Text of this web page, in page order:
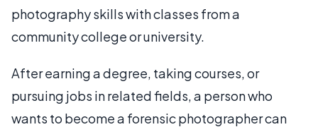
photography skills with classes from a
community college or university.
After earning a degree, taking courses, or
pursuing jobs in related fields, a person who
wants to become a forensic photographer can